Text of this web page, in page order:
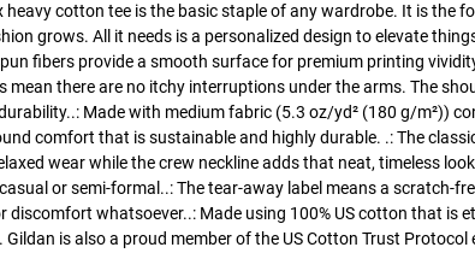
heavy cotton tee is the basic staple of any wardrobe. It is the
grows. All it needs is a personalized design to elevate
fibers provide a smooth surface for premium printing
mean there are no itchy interruptions under the arms. The
Made with medium fabric (5.3 oz/yd² (180 g/m²))
comfort that is sustainable and highly durable. .: The
wear while the crew neckline adds that neat, timeless
or semi-formal..: The tear-away label means a scratch-
discomfort whatsoever..: Made using 100% US cotton that is
Gildan is also a proud member of the US Cotton Trust Protocol